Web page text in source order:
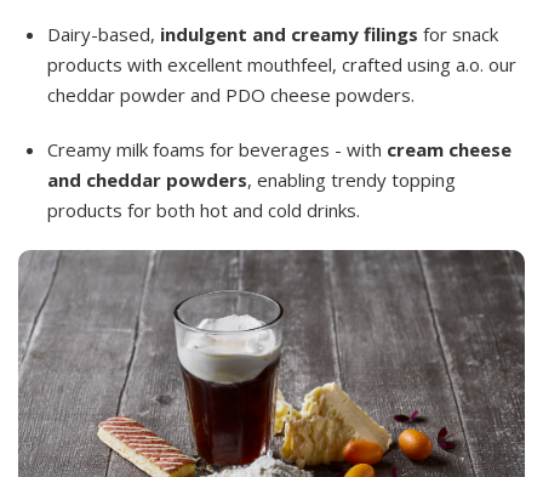
Dairy-based, indulgent and creamy filings for snack
products with excellent mouthfeel, crafted using a.o. our
cheddar powder and PDO cheese powders.
Creamy milk foams for beverages - with cream cheese
and cheddar powders, enabling trendy topping
products for both hot and cold drinks.